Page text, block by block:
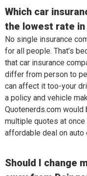
Which car
the lowest rate
No single insurance
for all people. That’s
that car insurance
differ from person to
can affect it too-your
a policy and vehicle
Quotenerds.com would
multiple quotes at
affordable deal on auto
Should I change